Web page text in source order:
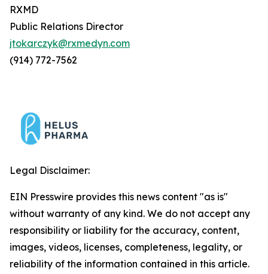
RXMD
Public Relations Director
jtokarczyk@rxmedyn.com
(914) 772-7562
Legal Disclaimer:
EIN Presswire provides this news content "as is"
without warranty of any kind. We do not accept any
responsibility or liability for the accuracy, content,
images, videos, licenses, completeness, legality, or
reliability of the information contained in this article.